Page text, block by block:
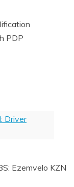
PDP
Driver
Ezemvelo KZN